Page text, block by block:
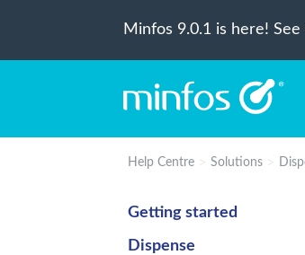
Minfos 9.0.1 is here!
Help Centre Solutions
Getting started
Dispense